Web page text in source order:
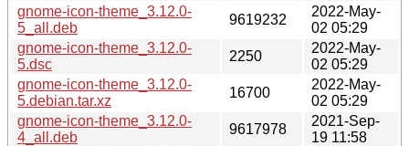
gnome-icon-theme_3.12.0-
5_all.deb
9619232
2022-May-
02 05:29
gnome-icon-theme_3.12.0-
5.dsc
2250
2022-May-
02 05:29
gnome-icon-theme_3.12.0-
5.debian.tar.xz
16700
2022-May-
02 05:29
gnome-icon-theme_3.12.0-
4_all.deb
9617978
2021-Sep-
19 11:58